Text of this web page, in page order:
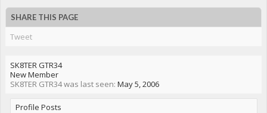
SHARE THIS PAGE
Tweet
SK8TER GTR34
New Member
SK8TER GTR34 was last seen: May 5, 2006
Profile Posts